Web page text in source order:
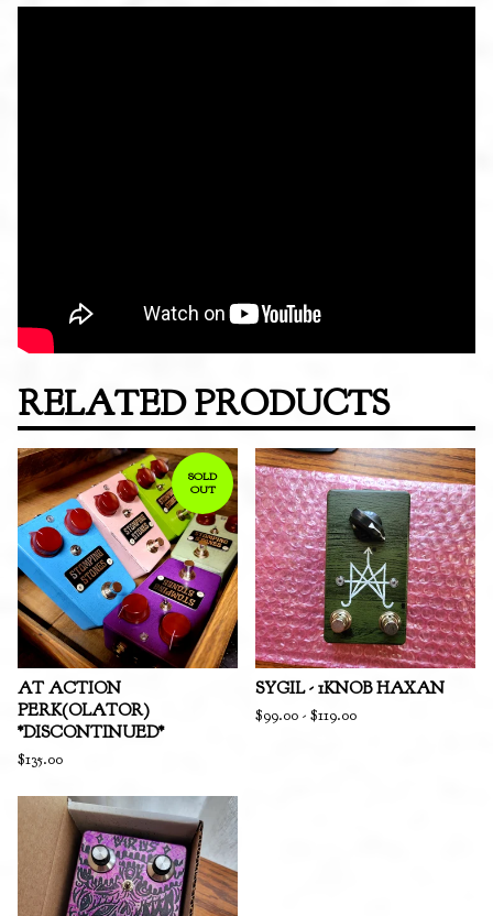
RELATED PRODUCTS
SOLD
OUT
AT ACTION
PERK(OLATOR)
*DISCONTINUED*
$135.00
SYGIL - 1KNOB HAXAN
$99.00 - $119.00